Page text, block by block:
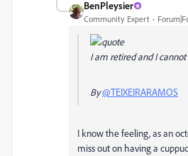
BenPleysier
Community Expert
I am retired and I cannot
By@TEIXEIRARAMOS
I know the feeling, as an
miss out on having a